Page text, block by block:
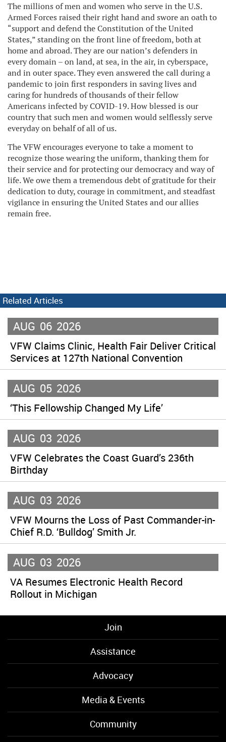
The millions of men and women who serve in the U.S.
Armed Forces raised their right hand and swore an oath to
“support and defend the Constitution of the United
States,” standing on the front line of freedom, both at
home and abroad. They are our nation’s defenders in
every domain – on land, at sea, in the air, in cyberspace,
and in outer space. They even answered the call during a
pandemic to join first responders in saving lives and
caring for hundreds of thousands of their fellow
Americans infected by COVID-19. How blessed is our
country that such men and women would selflessly serve
everyday on behalf of all of us.
The VFW encourages everyone to take a moment to
recognize those wearing the uniform, thanking them for
their service and for protecting our democracy and way of
life. We owe them a tremendous debt of gratitude for their
dedication to duty, courage in commitment, and steadfast
vigilance in ensuring the United States and our allies
remain free.
Related Articles
AUG 06 2026
VFW Claims Clinic, Health Fair Deliver Critical
Services at 127th National Convention
AUG 05 2026
‘This Fellowship Changed My Life’
AUG 03 2026
VFW Celebrates the Coast Guard’s 236th
Birthday
AUG 03 2026
VFW Mourns the Loss of Past Commander-in-
Chief R.D. ‘Bulldog’ Smith Jr.
AUG 03 2026
VA Resumes Electronic Health Record
Rollout in Michigan
Join
Assistance
Advocacy
Media & Events
Community